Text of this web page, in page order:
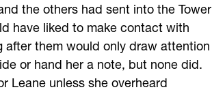
the others had sent into the Tower
have liked to make contact with
them would only draw attention
or hand her a note, but none did.
Leane unless she overheard